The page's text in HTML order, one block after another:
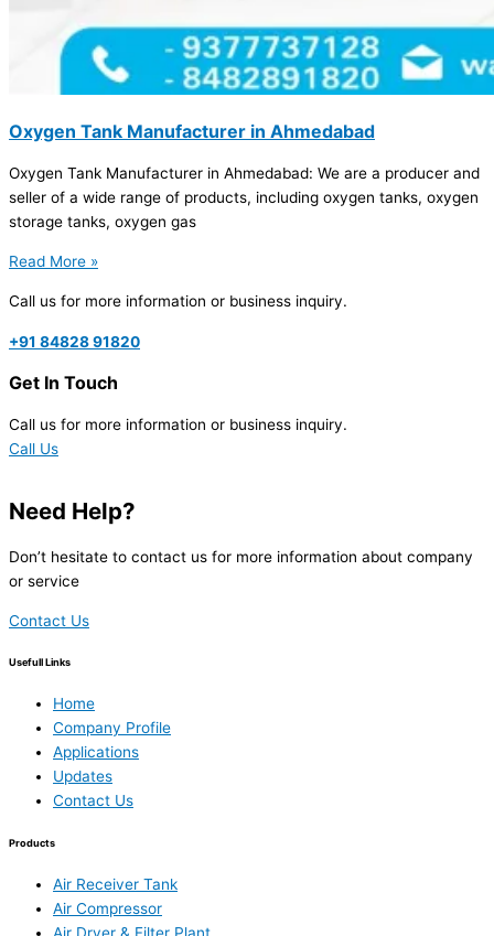
Oxygen Tank Manufacturer in Ahmedabad
Oxygen Tank Manufacturer in Ahmedabad: We are a producer and
seller of a wide range of products, including oxygen tanks, oxygen
storage tanks, oxygen gas
Read More »
Call us for more information or business inquiry.
+91 84828 91820
Get In Touch
Call us for more information or business inquiry.
Call Us
Need Help?
Don’t hesitate to contact us for more information about company
or service
Contact Us
Usefull Links
Home
Company Profile
Applications
Updates
Contact Us
Products
Air Receiver Tank
Air Compressor